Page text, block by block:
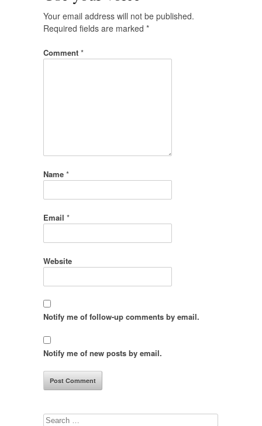
Your email address will not be published.
Required fields are marked *
Comment *
Name *
Email *
Website
Notify me of follow-up comments by email.
Notify me of new posts by email.
Search